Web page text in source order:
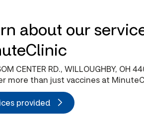
about our
CENTER RD., WILLOUGHBY, OH
more than just vaccines at
provided